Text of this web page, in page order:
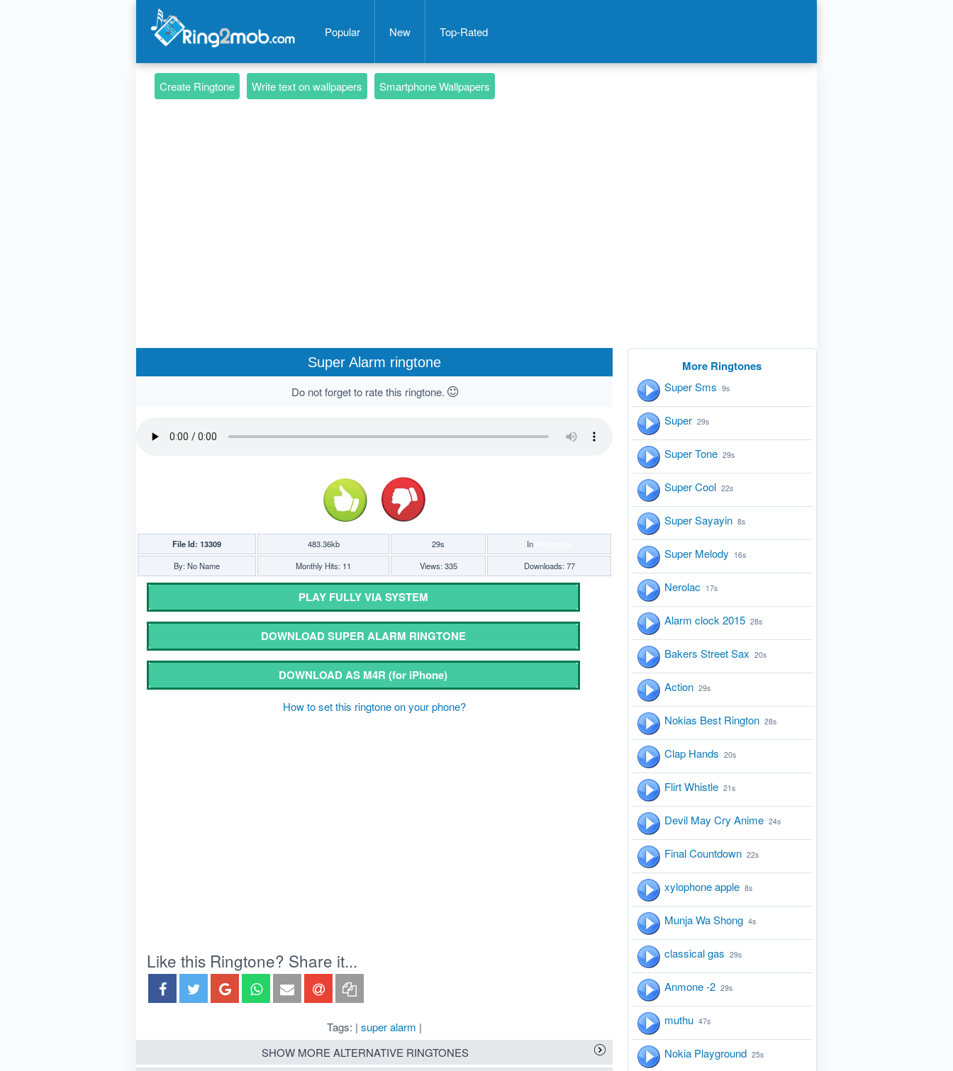
Popular New Top-Rated
Create Ringtone Write text on wallpapers Smartphone Wallpapers
Super Alarm ringtone
Do not forget to rate this ringtone.
File Id: 13309 483.36kb 29s In
By: No Name
Monthly Hits: 11 Views: 335 Downloads: 77
PLAY FULLY VIA SYSTEM
DOWNLOAD SUPER ALARM RINGTONE
DOWNLOAD AS M4R(for iPhone)
How to set this ringtone on your phone?
Like this Ringtone? Share it...
Tags: | super alarm |
SHOW MORE ALTERNATIVE RINGTONES
More Ringtones
Super Sms 9s
Super 29s
Super Tone 29s
Super Cool 22s
Super Sayayin 8s
Super Melody 16s
Nerolac 17s
Alarm clock 2015 28s
Bakers Street Sax 20s
Action 29s
Nokias Best Rington 28s
Clap Hands 20s
Flirt Whistle 21s
Devil May Cry Anime 24s
Final Countdown 22s
xylophone apple 8s
Munja Wa Shong 4s
classical gas 29s
Anmone -2 29s
muthu 47s
Nokia Playground 25s